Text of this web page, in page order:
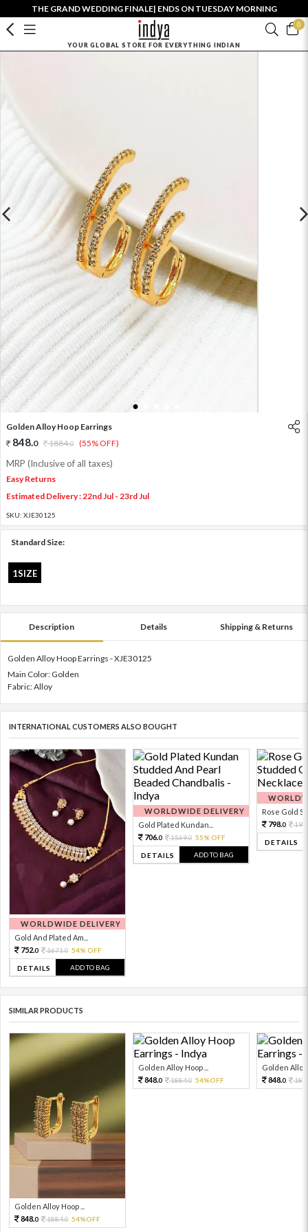
THE GRAND WEDDING FINALE| ENDS ON TUESDAY MORNING
0
YOUR GLOBAL STORE FOR EVERYTHING INDIAN
1
Golden Alloy Hoop Earrings
848.0 1884.0 (55% OFF)
MRP (Inclusive of all taxes)
Easy Returns
Estimated Delivery : 22nd Jul - 23rd Jul
SKU: XJE30125
Standard Size:
1SIZE
Description Details Shipping & Returns
Golden Alloy Hoop Earrings - XJE30125
Main Color: Golden
Fabric: Alloy
INTERNATIONAL CUSTOMERS ALSO BOUGHT
WORLDWIDE DELIVERY
Gold And Plated Am...
752.0 1671.0 54% OFF
DETAILS ADD TO BAG
WORLDWIDE DELIVERY
Gold Plated Kundan...
706.0 1569.0 55% OFF
DETAILS ADD TO BAG
Rose Gold
798.0
DETAILS
SIMILAR PRODUCTS
Golden Alloy Hoop ...
848.0 1884.0 54%OFF
Golden Alloy Hoop ...
848.0 1884.0 54%OFF
Golden Alloy
848.0